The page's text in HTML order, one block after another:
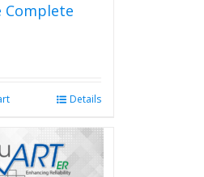
Complete
Details